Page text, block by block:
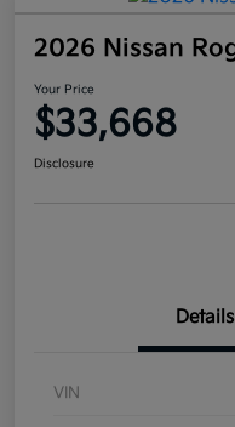
2026 Nissan
Your Price
$33,668
Disclosure
Details
VIN